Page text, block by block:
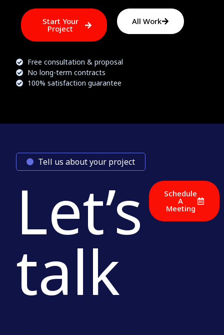
Start Your
Project
All Work
Free consultation & proposal
No long-term contracts
100% satisfaction guarantee
Tell us about your project
Let’s
talk
Schedule
A
Meeting